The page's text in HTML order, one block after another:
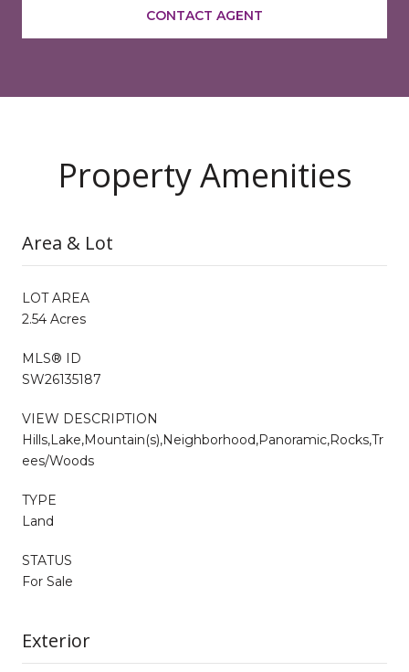
CONTACT AGENT
Property Amenities
Area & Lot
LOT AREA
2.54 Acres
MLS® ID
SW26135187
VIEW DESCRIPTION
Hills,Lake,Mountain(s),Neighborhood,Panoramic,Rocks,Tr
ees/Woods
TYPE
Land
STATUS
For Sale
Exterior